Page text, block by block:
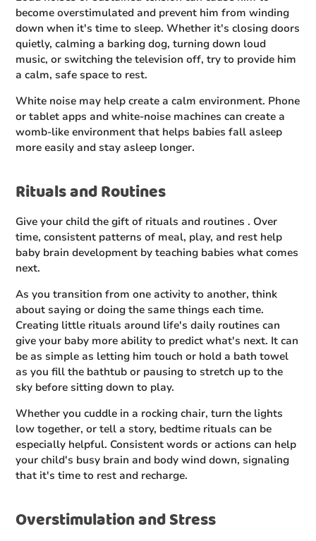
become overstimulated and prevent him from winding
down when it's time to sleep. Whether it's closing doors
quietly, calming a barking dog, turning down loud
music, or switching the television off, try to provide him
a calm, safe space to rest.
White noise may help create a calm environment. Phone
or tablet apps and white-noise machines can create a
womb-like environment that helps babies fall asleep
more easily and stay asleep longer.
Rituals and Routines
Give your child the gift of rituals and routines . Over
time, consistent patterns of meal, play, and rest help
baby brain development by teaching babies what comes
next.
As you transition from one activity to another, think
about saying or doing the same things each time.
Creating little rituals around life's daily routines can
give your baby more ability to predict what's next. It can
be as simple as letting him touch or hold a bath towel
as you fill the bathtub or pausing to stretch up to the
sky before sitting down to play.
Whether you cuddle in a rocking chair, turn the lights
low together, or tell a story, bedtime rituals can be
especially helpful. Consistent words or actions can help
your child's busy brain and body wind down, signaling
that it's time to rest and recharge.
Overstimulation and Stress